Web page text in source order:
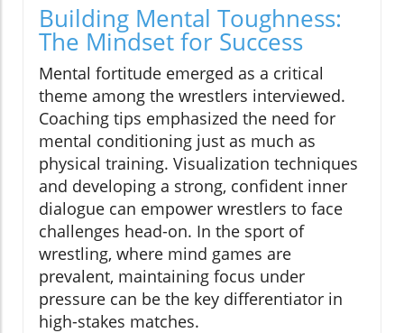
Building Mental Toughness:
The Mindset for Success
Mental fortitude emerged as a critical
theme among the wrestlers interviewed.
Coaching tips emphasized the need for
mental conditioning just as much as
physical training. Visualization techniques
and developing a strong, confident inner
dialogue can empower wrestlers to face
challenges head-on. In the sport of
wrestling, where mind games are
prevalent, maintaining focus under
pressure can be the key differentiator in
high-stakes matches.